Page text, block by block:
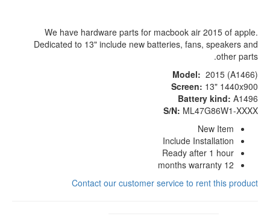
We have hardware parts for macbook air 2015 of apple.
Dedicated to 13" include new batteries, fans, speakers and
other parts.
Model: 2015 (A1466)
Screen: 13" 1440x900
Battery kind: A1496
S/N: ML47G86W1-XXXX
New Item
Include Installation
Ready after 1 hour
12 months warranty
Contact our customer service to rent this product